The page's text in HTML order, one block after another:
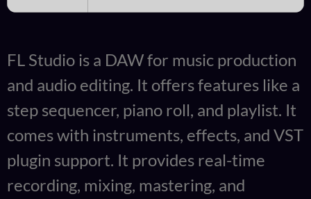
FL Studio is a DAW for music production
and audio editing. It offers features like a
step sequencer, piano roll, and playlist. It
comes with instruments, effects, and VST
plugin support. It provides real-time
recording, mixing, mastering, and